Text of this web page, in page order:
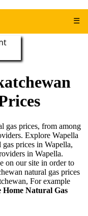
☰
gas prices, from among
Explore Wapella
prices in Wapella,
in Wapella.
on our site in order to
natural gas prices
For example
Home Natural Gas